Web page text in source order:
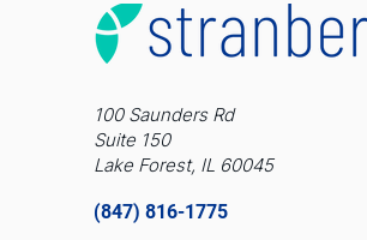
100 Saunders Rd
Suite 150
Lake Forest, IL 60045
(847) 816-1775